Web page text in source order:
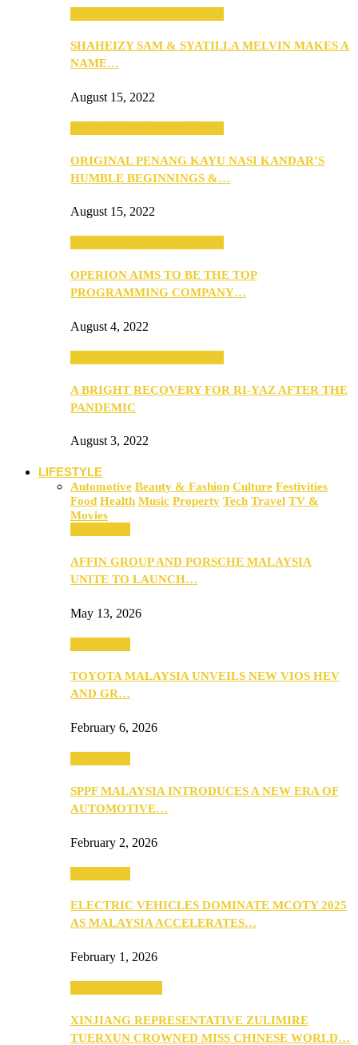
SHAHEIZY SAM & SYATILLA MELVIN MAKES A
NAME…
August 15, 2022
ORIGINAL PENANG KAYU NASI KANDAR’S
HUMBLE BEGINNINGS &…
August 15, 2022
OPERION AIMS TO BE THE TOP
PROGRAMMING COMPANY…
August 4, 2022
A BRIGHT RECOVERY FOR RI-YAZ AFTER THE
PANDEMIC
August 3, 2022
LIFESTYLE
Automotive Beauty & Fashion Culture Festivities
Food Health Music Property Tech Travel TV &
Movies
AFFIN GROUP AND PORSCHE MALAYSIA
UNITE TO LAUNCH…
May 13, 2026
TOYOTA MALAYSIA UNVEILS NEW VIOS HEV
AND GR…
February 6, 2026
SPPF MALAYSIA INTRODUCES A NEW ERA OF
AUTOMOTIVE…
February 2, 2026
ELECTRIC VEHICLES DOMINATE MCOTY 2025
AS MALAYSIA ACCELERATES…
February 1, 2026
XINJIANG REPRESENTATIVE ZULIMIRE
TUERXUN CROWNED MISS CHINESE WORLD…